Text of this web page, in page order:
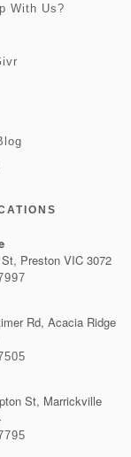
With Us?
Preston VIC 3072
Rd, Acacia Ridge
St, Marrickville